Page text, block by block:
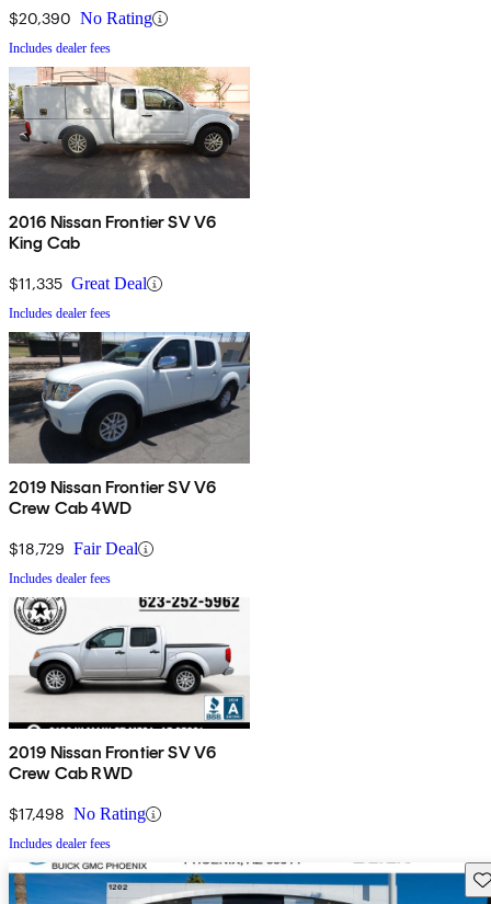
$20,390 No Rating
Includes dealer fees
2016 Nissan Frontier SV V6
King Cab
$11,335 Great Deal
Includes dealer fees
2019 Nissan Frontier SV V6
Crew Cab 4WD
$18,729 Fair Deal
Includes dealer fees
2019 Nissan Frontier SV V6
Crew Cab RWD
$17,498 No Rating
Includes dealer fees